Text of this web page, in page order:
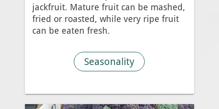
jackfruit. Mature fruit can be mashed,
fried or roasted, while very ripe fruit
can be eaten fresh.
Seasonality